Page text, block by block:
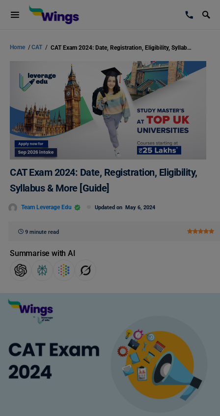
Home /CAT / CAT Exam 2024: Date, Registration, Eligibility, Syllabus & More [Guide]
CAT Exam 2024: Date, Registration, Eligibility,
Syllabus & More [Guide]
Team Leverage Edu Updated on May 6, 2024
9 minute read
Summarise with AI